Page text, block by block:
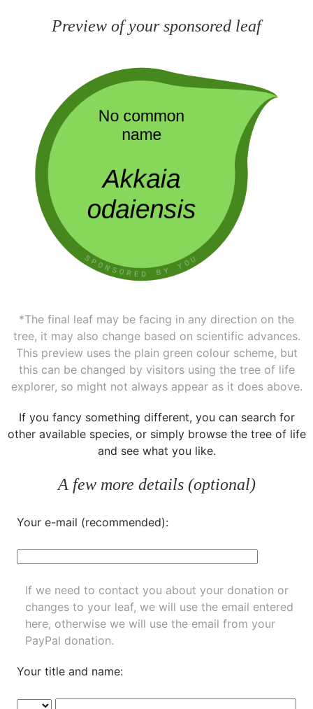
Preview of your sponsored leaf
*The final leaf may be facing in any direction on the
tree, it may also change based on scientific advances.
This preview uses the plain green colour scheme, but
this can be changed by visitors using the tree of life
explorer, so might not always appear as it does above.
If you fancy something different, you can search for
other available species, or simply browse the tree of life
and see what you like.
A few more details (optional)
Your e-mail (recommended):
If we need to contact you about your donation or
changes to your leaf, we will use the email entered
here, otherwise we will use the email from your
PayPal donation.
Your title and name: